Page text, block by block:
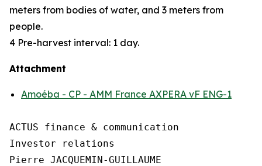
meters from bodies of water, and 3 meters from
people.
4 Pre-harvest interval: 1 day.
Attachment
Amoéba - CP - AMM France AXPERA vF ENG-1
ACTUS finance & communication
Investor relations
Pierre JACQUEMIN-GUILLAUME